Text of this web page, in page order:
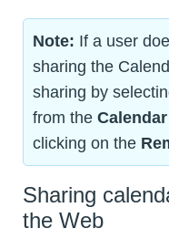
Note: If a user
sharing the
sharing by
from the
clicking on the
Sharing
the Web